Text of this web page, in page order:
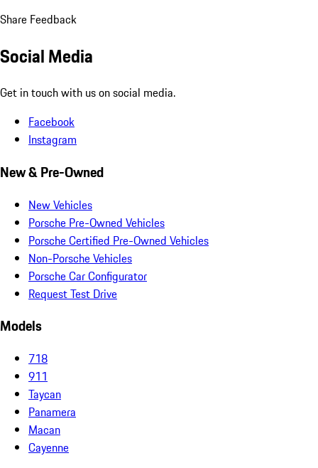
Share Feedback
Social Media
Get in touch with us on social media.
Facebook
Instagram
New & Pre-Owned
New Vehicles
Porsche Pre-Owned Vehicles
Porsche Certified Pre-Owned Vehicles
Non-Porsche Vehicles
Porsche Car Configurator
Request Test Drive
Models
718
911
Taycan
Panamera
Macan
Cayenne